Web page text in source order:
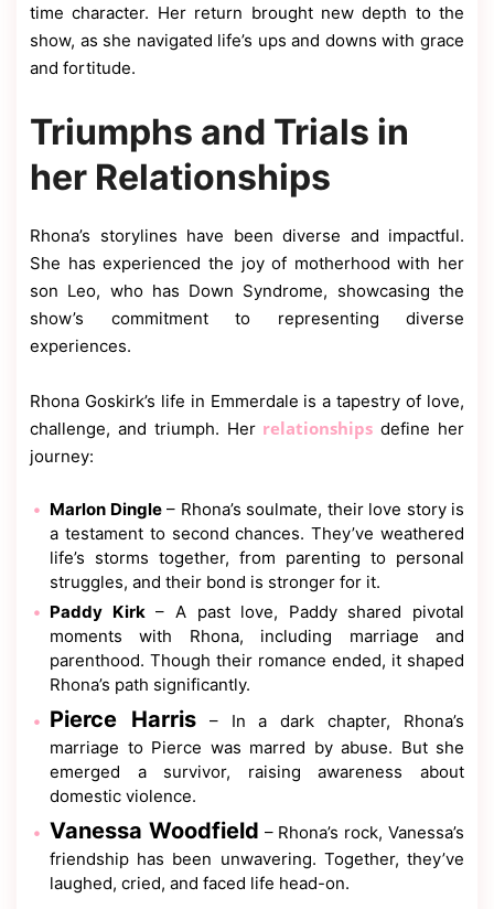
time character. Her return brought new depth to the
show, as she navigated life’s ups and downs with grace
and fortitude.
Triumphs and Trials in
her Relationships
Rhona’s storylines have been diverse and impactful.
She has experienced the joy of motherhood with her
son Leo, who has Down Syndrome, showcasing the
show’s commitment to representing diverse
experiences.
Rhona Goskirk’s life in Emmerdale is a tapestry of love,
challenge, and triumph. Her relationships define her
journey:
Marlon Dingle– Rhona’s soulmate, their love story is
a testament to second chances. They’ve weathered
life’s storms together, from parenting to personal
struggles, and their bond is stronger for it.
Paddy Kirk – A past love, Paddy shared pivotal
moments with Rhona, including marriage and
parenthood. Though their romance ended, it shaped
Rhona’s path significantly.
Pierce Harris– In a dark chapter, Rhona’s
marriage to Pierce was marred by abuse. But she
emerged a survivor, raising awareness about
domestic violence.
Vanessa Woodfield – Rhona’s rock, Vanessa’s
friendship has been unwavering. Together, they’ve
laughed, cried, and faced life head-on.